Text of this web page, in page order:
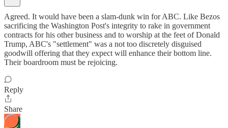
Agreed. It would have been a slam-dunk win for ABC. Like Bezos
sacrificing the Washington Post's integrity to rake in government
contracts for his other business and to worship at the feet of Donald
Trump, ABC's "settlement" was a not too discretely disguised
goodwill offering that they expect will enhance their bottom line.
Their boardroom must be rejoicing.
Reply
Share